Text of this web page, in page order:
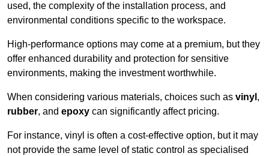
used, the complexity of the installation process, and
environmental conditions specific to the workspace.
High-performance options may come at a premium, but they
offer enhanced durability and protection for sensitive
environments, making the investment worthwhile.
When considering various materials, choices such as vinyl ,
rubber, and epoxy can significantly affect pricing.
For instance, vinyl is often a cost-effective option, but it may
not provide the same level of static control as specialised